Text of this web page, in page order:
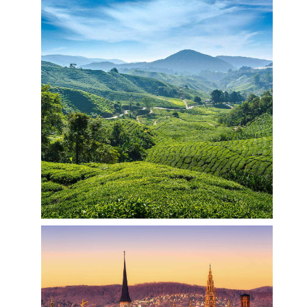
Colorful India
India is a vast South Asian country with diverse
terrain – from Himalayan peaks to Indian Ocean
coastline – and history reaching back 5 millennia.
In the north, Mughal Empire landmarks include
Delhi’s Red Fort complex and massive Jama
Masjid mosque, plus Agra’s iconic Taj Mahal
mausoleum. Pilgrims bathe in the Ganges in
Varanasi, and Rishikesh is a yoga centre and base
for Himalayan trekking.
Trip to Malaysia
Malaysia is a Southeast Asian country occupying